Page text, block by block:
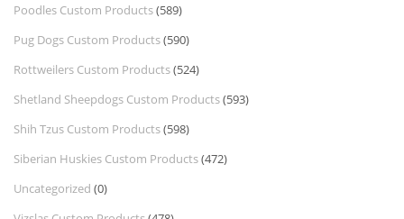
Poodles Custom Products(589)
Pug Dogs Custom Products(590)
Rottweilers Custom Products(524)
Shetland Sheepdogs Custom Products(593)
Shih Tzus Custom Products(598)
Siberian Huskies Custom Products(472)
Uncategorized (0)